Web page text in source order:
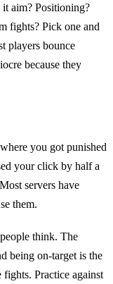
aim? Positioning?
fights? Pick one and
players bounce
because they
you got punished
your click by half a
servers have
them.
think. The
being on-target is the
Practice against